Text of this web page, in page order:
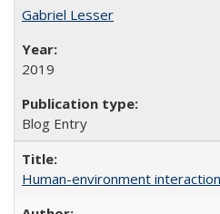
Gabriel Lesser
2019
Blog Entry
Human-environment